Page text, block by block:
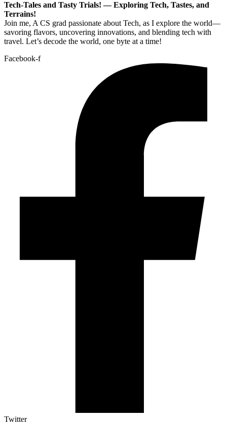
Tech-Tales and Tasty Trials! — Exploring Tech, Tastes, and
Terrains!
Join me, A CS grad passionate about Tech, as I explore the world—
savoring flavors, uncovering innovations, and blending tech with
travel. Let’s decode the world, one byte at a time!
Facebook-f
Twitter